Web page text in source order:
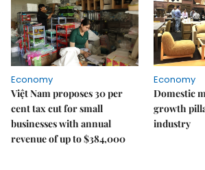
Economy
Việt Nam proposes 30 per
cent tax cut for small
businesses with annual
revenue of up to $384,000
Economy
Domestic
growth
industry